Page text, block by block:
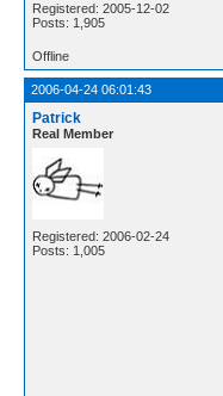
Registered: 2005-12-02
Posts: 1,905
Offline
2006-04-24 06:01:43
Patrick
Real Member
Registered: 2006-02-24
Posts: 1,005